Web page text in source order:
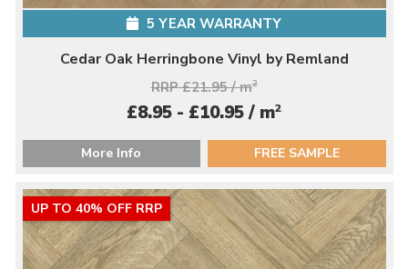
5 YEAR WARRANTY
Cedar Oak Herringbone Vinyl by Remland
RRP £21.95 / m2
£8.95 - £10.95 / m2
More Info FREE SAMPLE
UP TO 40% OFF RRP